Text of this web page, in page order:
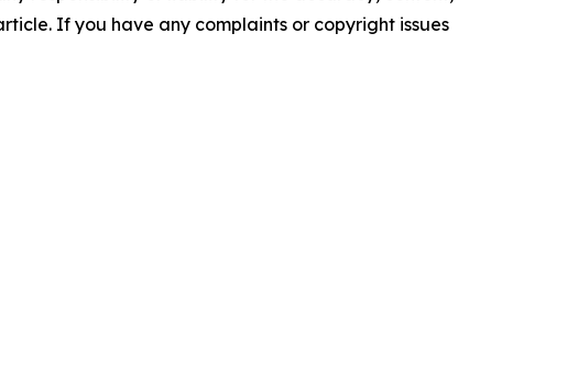
If you have any complaints or copyright issues